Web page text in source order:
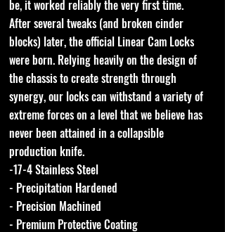
be, it worked reliably the very first time.
After several tweaks (and broken cinder
blocks) later, the official Linear Cam Locks
were born. Relying heavily on the design of
the chassis to create strength through
synergy, our locks can withstand a variety of
extreme forces on a level that we believe has
never been attained in a collapsible
production knife.
-17-4 Stainless Steel
- Precipitation Hardened
- Precision Machined
- Premium Protective Coating